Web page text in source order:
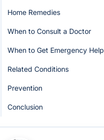
Home Remedies
When to Consult a Doctor
When to Get Emergency Help
Related Conditions
Prevention
Conclusion